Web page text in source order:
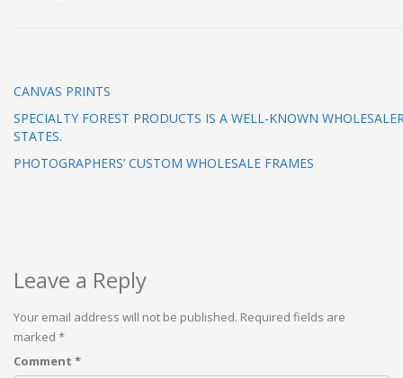
CANVAS PRINTS
SPECIALTY FOREST PRODUCTS IS A WELL-KNOWN
STATES.
PHOTOGRAPHERS’ CUSTOM WHOLESALE FRAMES
Leave a Reply
Your email address will not be published. Required fields are
marked *
Comment *